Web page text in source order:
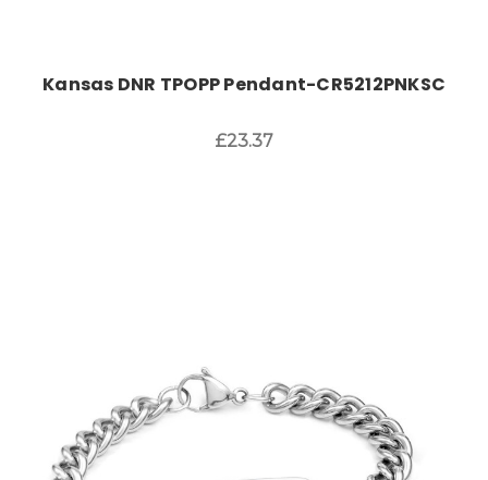
Kansas DNR TPOPP Pendant-CR5212PNKSC
£23.37